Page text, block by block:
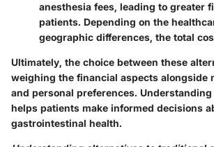
anesthesia fees, leading to greater
patients. Depending on the
geographic differences, the total
Ultimately, the choice between these
weighing the financial aspects alongside
and personal preferences.
helps patients make informed decisions
gastrointestinal health.